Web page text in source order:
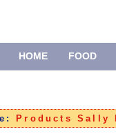
HOME FOOD
Products Sally